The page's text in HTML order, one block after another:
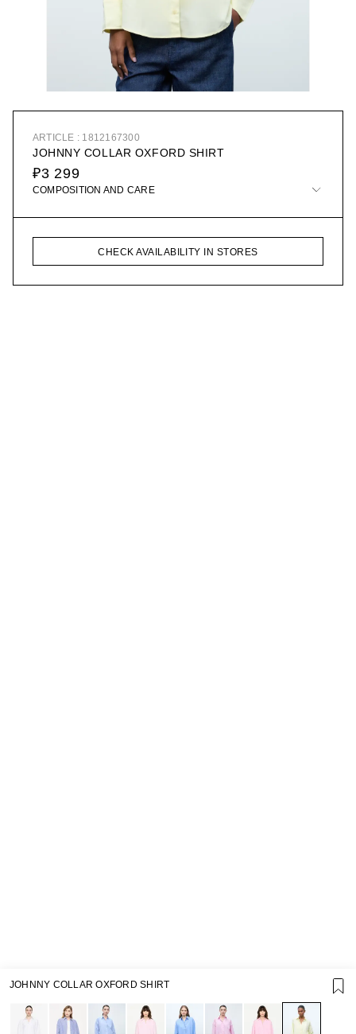
ARTICLE : 1812167300
JOHNNY COLLAR OXFORD SHIRT
₽3 299
COMPOSITION AND CARE
CHECK AVAILABILITY IN STORES
GIFT CARD TERMS OF USE
PRIVACY POLICY
JOHNNY COLLAR OXFORD SHIRT